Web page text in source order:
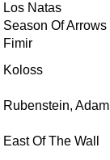
Los Natas
Season Of Arrows
Fimir
Koloss
Rubenstein, Adam
East Of The Wall